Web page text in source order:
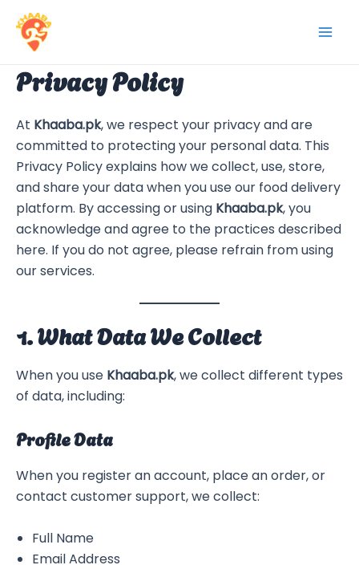
content
Privacy Policy
At Khaaba.pk, we respect your privacy and are
committed to protecting your personal data. This
Privacy Policy explains how we collect, use, store,
and share your data when you use our food delivery
platform. By accessing or using Khaaba.pk, you
acknowledge and agree to the practices described
here. If you do not agree, please refrain from using
our services.
1. What Data We Collect
When you use Khaaba.pk, we collect different types
of data, including:
Profile Data
When you register an account, place an order, or
contact customer support, we collect:
Full Name
Email Address